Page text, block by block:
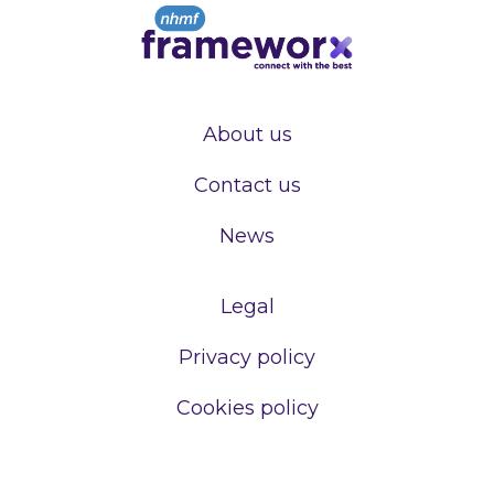
About us
Contact us
News
Legal
Privacy policy
Cookies policy